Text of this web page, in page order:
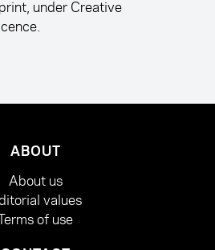
under Creative
ABOUT
About us
values
of use